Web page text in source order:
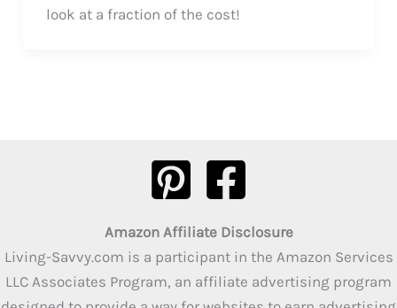
look at a fraction of the cost!
Amazon Affiliate Disclosure
Living-Savvy.com is a participant in the Amazon Services
LLC Associates Program, an affiliate advertising program